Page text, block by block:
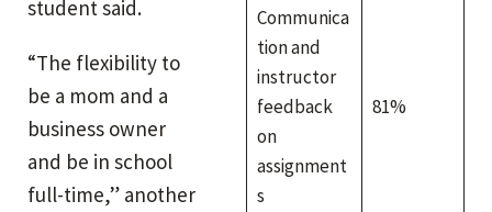
Communica
tion and
instructor
feedback
on
assignment
s
81%
student said.
“The flexibility to
be a mom and a
business owner
and be in school
full-time,” another